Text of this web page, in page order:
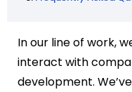
In our line of work,
interact with
development.